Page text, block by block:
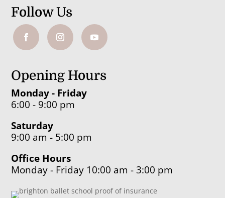
Follow Us
Opening Hours
Monday - Friday
6:00 - 9:00 pm
Saturday
9:00 am - 5:00 pm
Office Hours
Monday - Friday 10:00 am - 3:00 pm